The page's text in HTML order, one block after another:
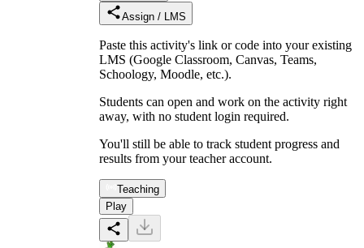
Assign / LMS
Paste this activity's link or code into your existing
LMS (Google Classroom, Canvas, Teams,
Schoology, Moodle, etc.).
Students can open and work on the activity right
away, with no student login required.
You'll still be able to track student progress and
results from your teacher account.
Teaching
Play